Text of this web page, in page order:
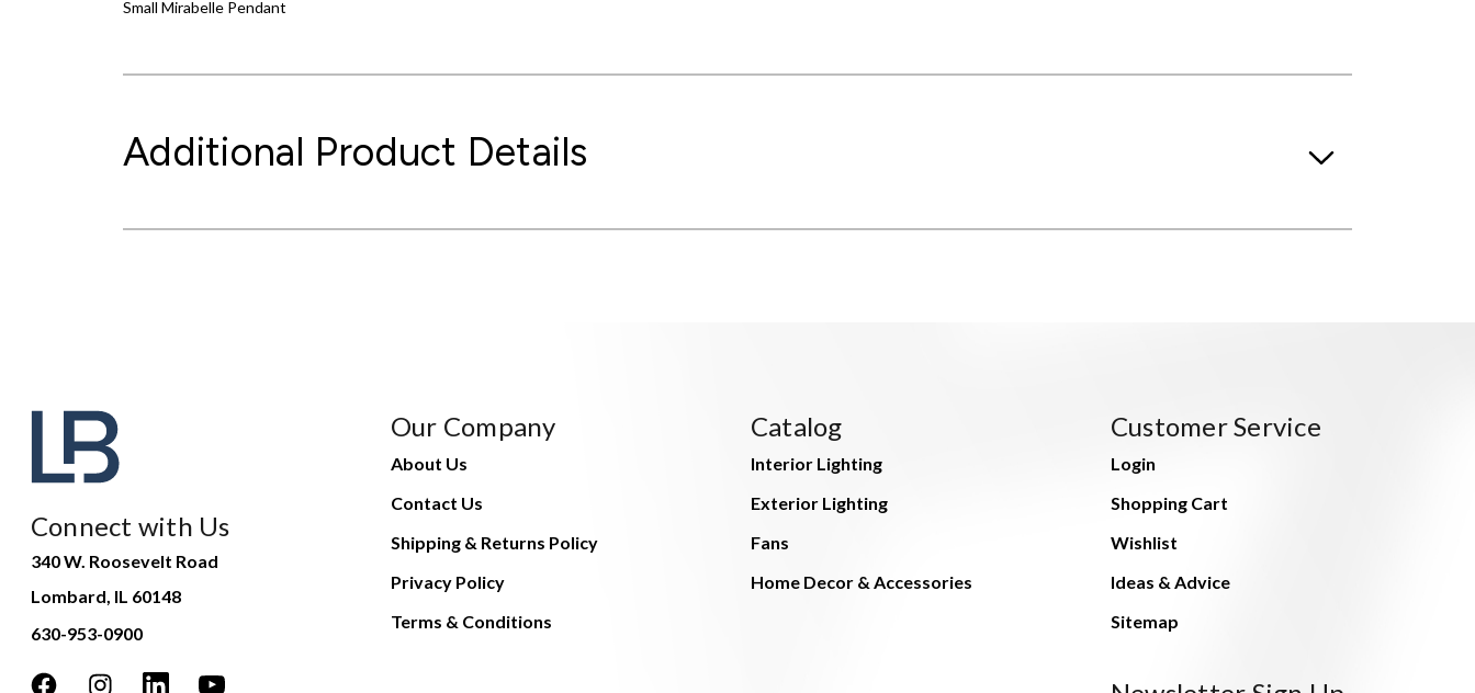
Small Mirabelle Pendant
Additional Product Details
Connect with Us
340 W. Roosevelt Road
Lombard, IL 60148
630-953-0900
Our Company
About Us
Contact Us
Shipping & Returns Policy
Privacy Policy
Terms & Conditions
Catalog
Interior Lighting
Exterior Lighting
Fans
Home Decor & Accessories
Customer Service
Login
Shopping Cart
Wishlist
Ideas & Advice
Sitemap